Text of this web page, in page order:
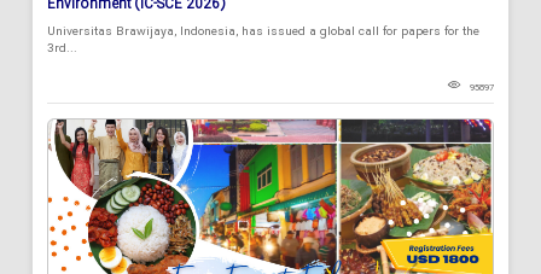
Environment (IC-SCE 2026)
Universitas Brawijaya, Indonesia, has issued a global call for papers for the
3rd...
95897